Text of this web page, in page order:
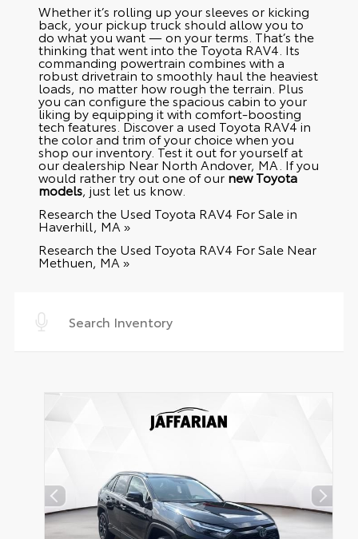
Whether it’s rolling up your sleeves or kicking
back, your pickup truck should allow you to
do what you want — on your terms. That’s the
thinking that went into the Toyota RAV4. Its
commanding powertrain combines with a
robust drivetrain to smoothly haul the heaviest
loads, no matter how rough the terrain. Plus
you can configure the spacious cabin to your
liking by equipping it with comfort-boosting
tech features. Discover a used Toyota RAV4 in
the color and trim of your choice when you
shop our inventory. Test it out for yourself at
our dealership Near North Andover, MA. If you
would rather try out one of our new Toyota
models, just let us know.
Research the Used Toyota RAV4 For Sale in
Haverhill, MA »
Research the Used Toyota RAV4 For Sale Near
Methuen, MA »